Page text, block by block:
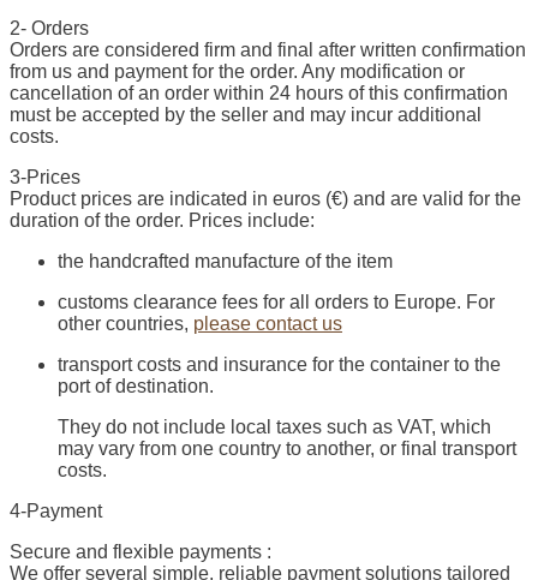
2- Orders
Orders are considered firm and final after written confirmation
from us and payment for the order. Any modification or
cancellation of an order within 24 hours of this confirmation
must be accepted by the seller and may incur additional
costs.
3-Prices
Product prices are indicated in euros (€) and are valid for the
duration of the order. Prices include:
the handcrafted manufacture of the item
customs clearance fees for all orders to Europe. For
other countries, please contact us
transport costs and insurance for the container to the
port of destination.
They do not include local taxes such as VAT, which
may vary from one country to another, or final transport
costs.
4-Payment
Secure and flexible payments :
We offer several simple, reliable payment solutions tailored